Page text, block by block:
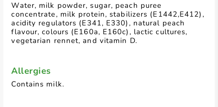
Water, milk powder, sugar, peach puree
concentrate, milk protein, stabilizers (E1442,E412),
acidity regulators (E341, E330), natural peach
flavour, colours (E160a, E160c), lactic cultures,
vegetarian rennet, and vitamin D.
Allergies
Contains milk.